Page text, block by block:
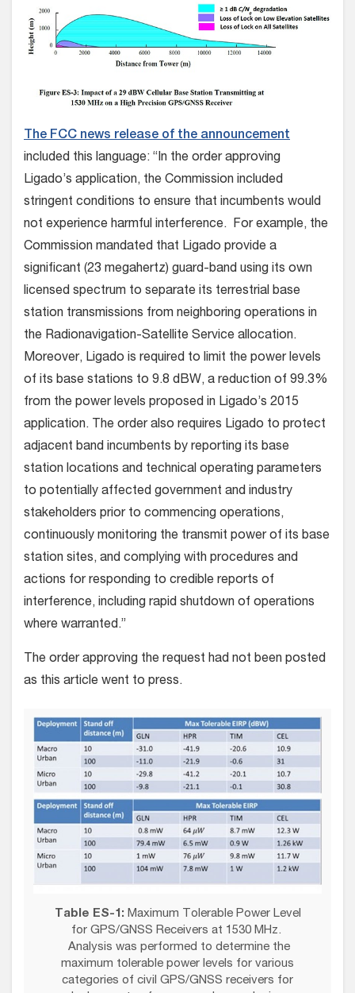
The FCC news release of the announcement
included this language: “In the order approving
Ligado’s application, the Commission included
stringent conditions to ensure that incumbents would
not experience harmful interference. For example, the
Commission mandated that Ligado provide a
significant (23 megahertz) guard-band using its own
licensed spectrum to separate its terrestrial base
station transmissions from neighboring operations in
the Radionavigation-Satellite Service allocation.
Moreover, Ligado is required to limit the power levels
of its base stations to 9.8 dBW, a reduction of 99.3%
from the power levels proposed in Ligado’s 2015
application. The order also requires Ligado to protect
adjacent band incumbents by reporting its base
station locations and technical operating parameters
to potentially affected government and industry
stakeholders prior to commencing operations,
continuously monitoring the transmit power of its base
station sites, and complying with procedures and
actions for responding to credible reports of
interference, including rapid shutdown of operations
where warranted.”
The order approving the request had not been posted
as this article went to press.
Table ES-1: Maximum Tolerable Power Level
for GPS/GNSS Receivers at 1530 MHz.
Analysis was performed to determine the
maximum tolerable power levels for various
categories of civil GPS/GNSS receivers for